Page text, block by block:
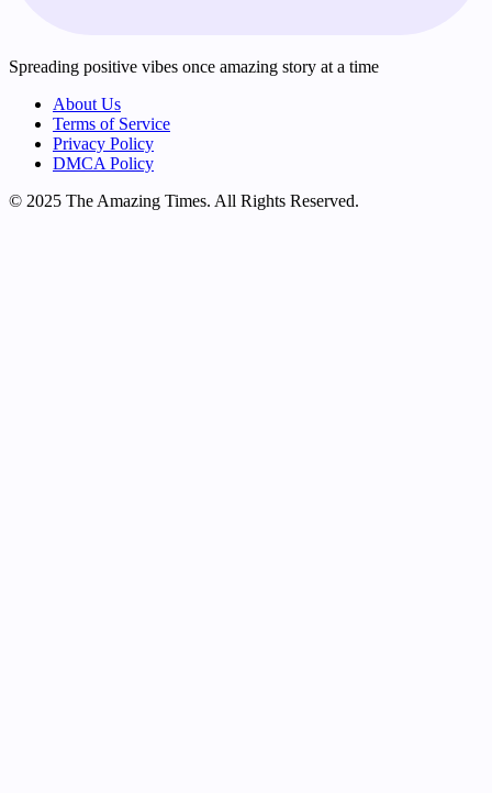
Spreading positive vibes once amazing story at a time
About Us
Terms of Service
Privacy Policy
DMCA Policy
© 2025 The Amazing Times. All Rights Reserved.